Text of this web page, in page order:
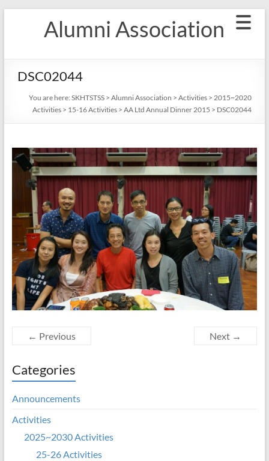
Alumni Association
DSC02044
You are here: SKHTSTSS> Alumni Association > Activities> 2015~2020
Activities> 15-16 Activities> AA Ltd Annual Dinner 2015 > DSC02044
← Previous Next →
Categories
Announcements
Activities
2025~2030 Activities
25-26 Activities